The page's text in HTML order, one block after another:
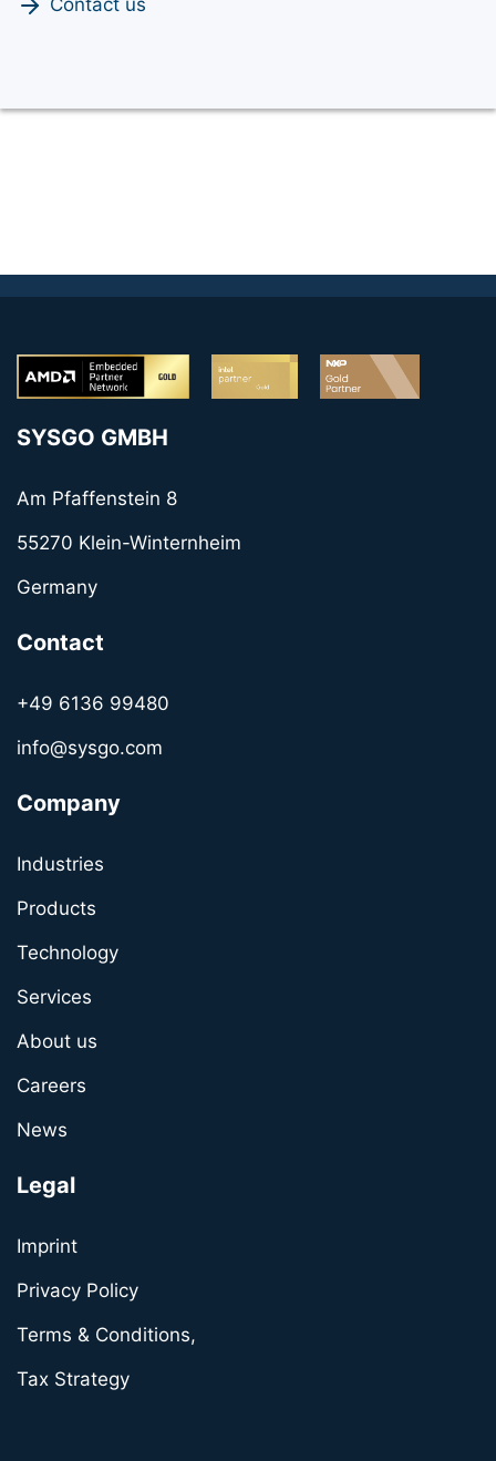
Contact us
SYSGO GMBH
Am Pfaffenstein 8
55270 Klein-Winternheim
Germany
Contact
+49 6136 99480
info@sysgo.com
Company
Industries
Products
Technology
Services
About us
Careers
News
Legal
Imprint
Privacy Policy
Terms & Conditions,
Tax Strategy